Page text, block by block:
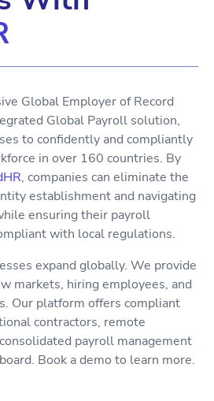
Global Employer of Record
Global Payroll solution,
to confidently and compliantly
in over 160 countries. By
, companies can eliminate the
establishment and navigating
ensuring their payroll
with local regulations.
expand globally. We provide
markets, hiring employees, and
Our platform offers compliant
contractors, remote
payroll management
Book a demo to learn more.